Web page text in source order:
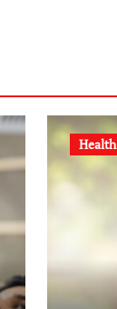
Health